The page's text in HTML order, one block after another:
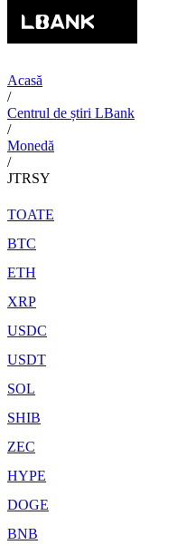
Acasă
/
Centrul de știri LBank
/
Monedă
/
JTRSY
TOATE
BTC
ETH
XRP
USDC
USDT
SOL
SHIB
ZEC
HYPE
DOGE
BNB